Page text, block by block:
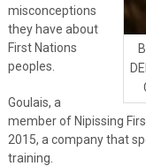
misconceptions
they have about
First Nations
peoples.
Goulais, a
member of Nipissing
2015, a company that
training.